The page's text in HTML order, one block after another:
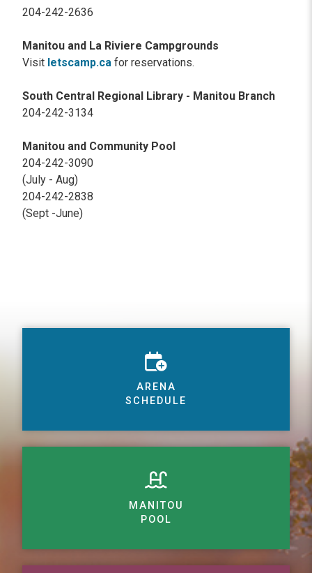
204-242-2636
Manitou and La Riviere Campgrounds
Visit letscamp.ca for reservations.
South Central Regional Library - Manitou Branch
204-242-3134
Manitou and Community Pool
204-242-3090
(July - Aug)
204-242-2838
(Sept -June)
ARENA
SCHEDULE
MANITOU
POOL